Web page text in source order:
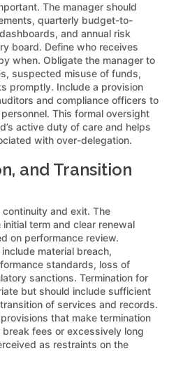
The manager should
quarterly budget-to-
and annual risk
board. Define who receives
when. Obligate the manager to
suspected misuse of funds,
promptly. Include a provision
and compliance officers to
This formal oversight
active duty of care and helps
with over-delegation.
and Transition
and exit. The
term and clear renewal
on performance review.
material breach,
standards, loss of
sanctions. Termination for
but should include sufficient
of services and records.
that make termination
fees or excessively long
as restraints on the